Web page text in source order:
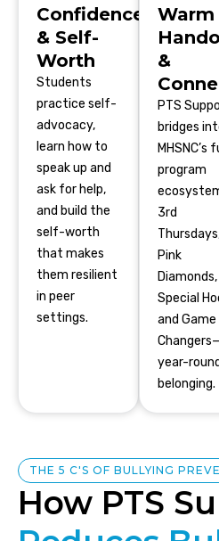
Confidence
& Self-
Worth
Students
practice self-
advocacy,
learn how to
speak up and
ask for help,
and build the
self-worth
that makes
them resilient
in peer
settings.
Warm
&
PTS
bridges
MHSNC’s
program
3rd
Pink
Diamonds,
Special
and Game
year-round
belonging.
THE 5 C'S OF BULLYING
How PTS